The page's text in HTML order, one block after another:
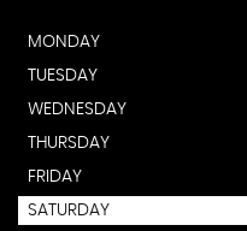
MONDAY
TUESDAY
WEDNESDAY
THURSDAY
FRIDAY
SATURDAY